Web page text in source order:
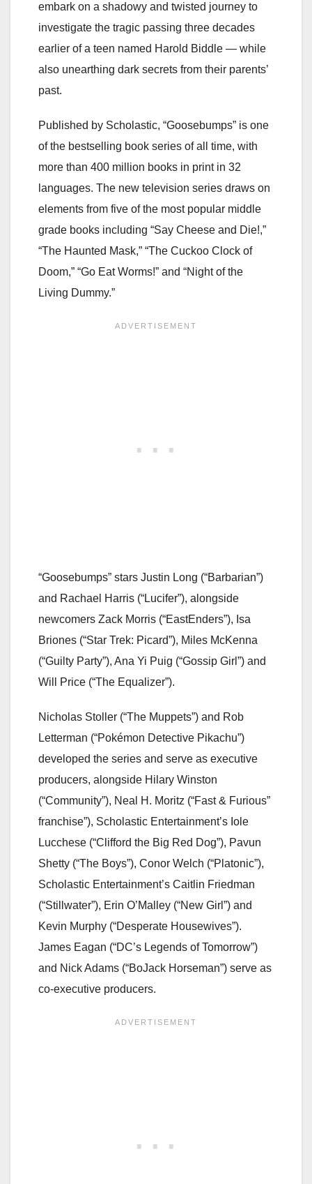
embark on a shadowy and twisted journey to
investigate the tragic passing three decades
earlier of a teen named Harold Biddle — while
also unearthing dark secrets from their parents’
past.
Published by Scholastic, “Goosebumps” is one
of the bestselling book series of all time, with
more than 400 million books in print in 32
languages. The new television series draws on
elements from five of the most popular middle
grade books including “Say Cheese and Die!,”
“The Haunted Mask,” “The Cuckoo Clock of
Doom,” “Go Eat Worms!” and “Night of the
Living Dummy.”
“Goosebumps” stars Justin Long (“Barbarian”)
and Rachael Harris (“Lucifer”), alongside
newcomers Zack Morris (“EastEnders”), Isa
Briones (“Star Trek: Picard”), Miles McKenna
(“Guilty Party”), Ana Yi Puig (“Gossip Girl”) and
Will Price (“The Equalizer”).
Nicholas Stoller (“The Muppets”) and Rob
Letterman (“Pokémon Detective Pikachu”)
developed the series and serve as executive
producers, alongside Hilary Winston
(“Community”), Neal H. Moritz (“Fast & Furious”
franchise”), Scholastic Entertainment’s Iole
Lucchese (“Clifford the Big Red Dog”), Pavun
Shetty (“The Boys”), Conor Welch (“Platonic”),
Scholastic Entertainment’s Caitlin Friedman
(“Stillwater”), Erin O’Malley (“New Girl”) and
Kevin Murphy (“Desperate Housewives”).
James Eagan (“DC’s Legends of Tomorrow”)
and Nick Adams (“BoJack Horseman”) serve as
co-executive producers.